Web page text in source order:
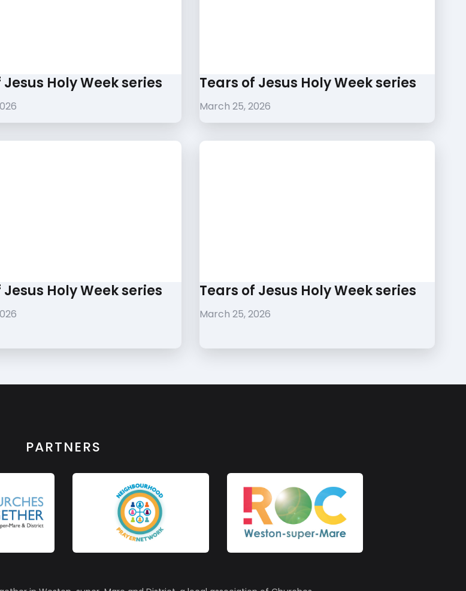
Holy Week series Tears of Jesus Holy Week series
March 25, 2026
Holy Week series Tears of Jesus Holy Week series
March 25, 2026
PARTNERS